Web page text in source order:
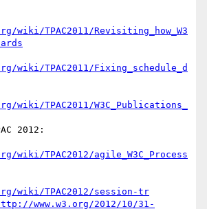
wiki/TPAC2011/Revisiting_how_W3
wiki/TPAC2011/Fixing_schedule_d
wiki/TPAC2011/W3C_Publications_
wiki/TPAC2012/agile_W3C_Process
wiki/TPAC2012/session-tr
www.w3.org/2012/10/31-